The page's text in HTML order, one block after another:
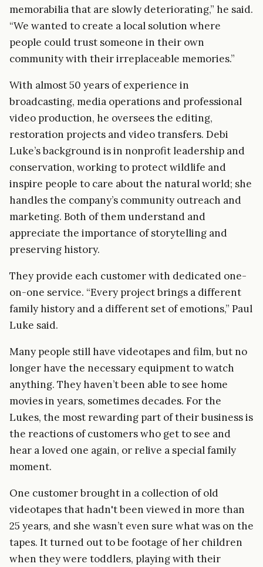
memorabilia that are slowly deteriorating,” he said.
“We wanted to create a local solution where
people could trust someone in their own
community with their irreplaceable memories.”
With almost 50 years of experience in
broadcasting, media operations and professional
video production, he oversees the editing,
restoration projects and video transfers. Debi
Luke’s background is in nonprofit leadership and
conservation, working to protect wildlife and
inspire people to care about the natural world; she
handles the company’s community outreach and
marketing. Both of them understand and
appreciate the importance of storytelling and
preserving history.
They provide each customer with dedicated one-
on-one service. “Every project brings a different
family history and a different set of emotions,” Paul
Luke said.
Many people still have videotapes and film, but no
longer have the necessary equipment to watch
anything. They haven’t been able to see home
movies in years, sometimes decades. For the
Lukes, the most rewarding part of their business is
the reactions of customers who get to see and
hear a loved one again, or relive a special family
moment.
One customer brought in a collection of old
videotapes that hadn't been viewed in more than
25 years, and she wasn’t even sure what was on the
tapes. It turned out to be footage of her children
when they were toddlers, playing with their